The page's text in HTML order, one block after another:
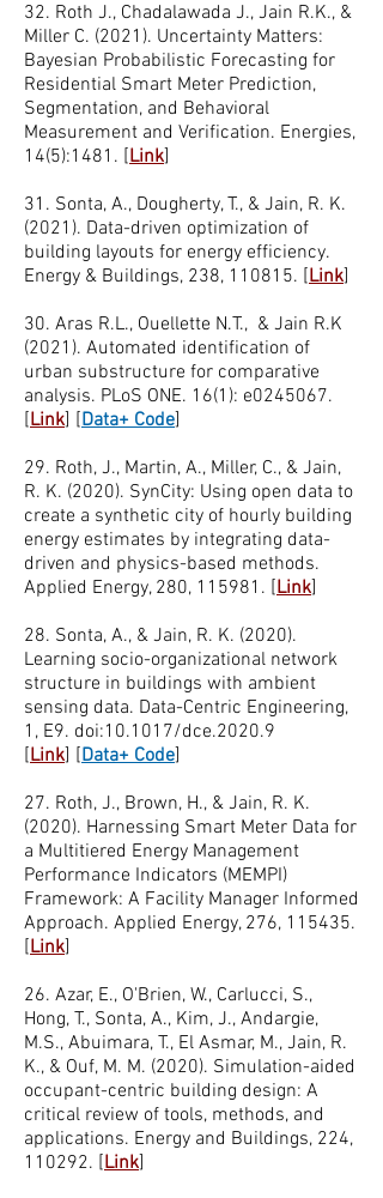
32. Roth J., Chadalawada J., Jain R.K., &
Miller C. (2021). Uncertainty Matters:
Bayesian Probabilistic Forecasting for
Residential Smart Meter Prediction,
Segmentation, and Behavioral
Measurement and Verification. Energies,
14(5):1481. [Link]
31. Sonta, A., Dougherty, T., & Jain, R. K.
(2021). Data-driven optimization of
building layouts for energy efficiency.
Energy & Buildings, 238, 110815. [Link]
30. Aras R.L., Ouellette N.T., & Jain R.K
(2021). Automated identification of
urban substructure for comparative
analysis. PLoS ONE. 16(1): e0245067.
[Link] [Data+ Code]
29. Roth, J., Martin, A., Miller, C., & Jain,
R. K. (2020). SynCity: Using open data to
create a synthetic city of hourly building
energy estimates by integrating data-
driven and physics-based methods.
Applied Energy, 280, 115981. [Link]
28. Sonta, A., & Jain, R. K. (2020).
Learning socio-organizational network
structure in buildings with ambient
sensing data. Data-Centric Engineering,
1, E9. doi:10.1017/dce.2020.9
[Link] [Data+ Code]
27. Roth, J., Brown, H., & Jain, R. K.
(2020). Harnessing Smart Meter Data for
a Multitiered Energy Management
Performance Indicators (MEMPI)
Framework: A Facility Manager Informed
Approach. Applied Energy, 276, 115435.
[Link]
26. Azar, E., O'Brien, W., Carlucci, S.,
Hong, T., Sonta, A., Kim, J., Andargie,
M.S., Abuimara, T., El Asmar, M., Jain, R.
K., & Ouf, M. M. (2020). Simulation-aided
occupant-centric building design: A
critical review of tools, methods, and
applications. Energy and Buildings, 224,
110292. [Link]